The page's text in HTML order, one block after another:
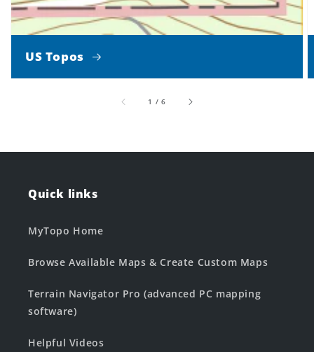
US Topos
1 /of
6
Quick links
MyTopo Home
Browse Available Maps & Create Custom Maps
Terrain Navigator Pro (advanced PC mapping
software)
Helpful Videos